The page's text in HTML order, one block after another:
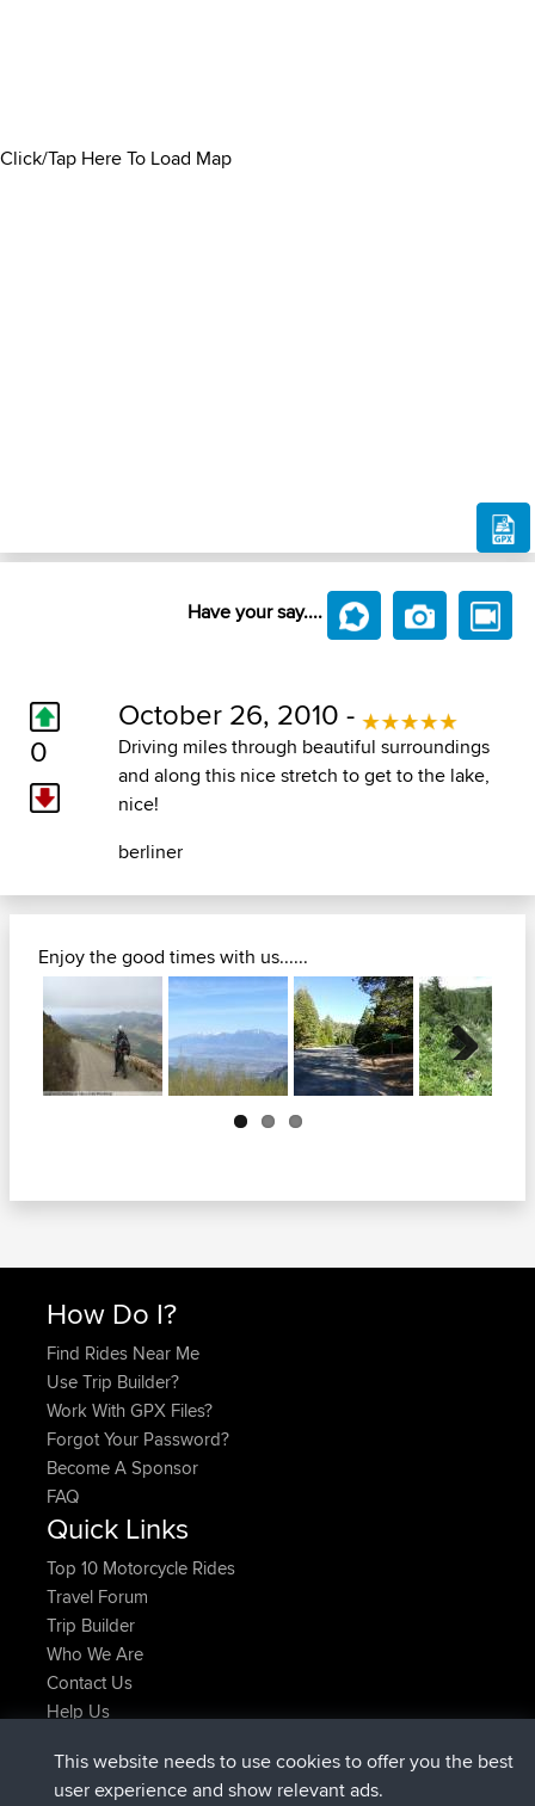
Click/Tap Here To Load Map
Have your say....
0
October 26, 2010 -
Driving miles through beautiful surroundings
and along this nice stretch to get to the lake,
nice!
berliner
Enjoy the good times with us......
Next
How Do I?
Find Rides Near Me
Use Trip Builder?
Work With GPX Files?
Forgot Your Password?
Become A Sponsor
FAQ
Quick Links
Top 10 Motorcycle Rides
Travel Forum
Trip Builder
Who We Are
Contact Us
Help Us
AndyMnjoinedBBRNow
This website needs to use cookies to offer you the best
user experience and show relevant ads.